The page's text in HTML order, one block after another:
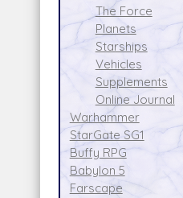
The Force
Planets
Starships
Vehicles
Supplements
Online Journal
Warhammer
StarGate SG1
Buffy RPG
Babylon 5
Farscape